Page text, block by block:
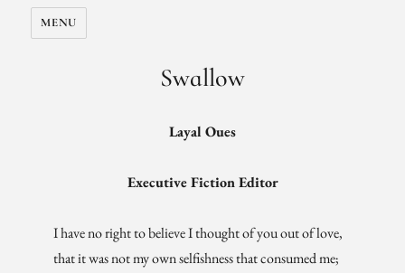
MENU
Swallow
Layal Oues
Executive Fiction Editor
I have no right to believe I thought of you out of love,
that it was not my own selfishness that consumed me;